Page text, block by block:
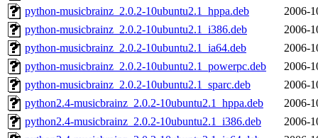
python-musicbrainz_2.0.2-10ubuntu2.1_hppa.deb
2006-
python-musicbrainz_2.0.2-10ubuntu2.1_i386.deb
2006-
python-musicbrainz_2.0.2-10ubuntu2.1_ia64.deb
2006-
python-musicbrainz_2.0.2-10ubuntu2.1_powerpc.deb
2006-
python-musicbrainz_2.0.2-10ubuntu2.1_sparc.deb
2006-
python2.4-musicbrainz_2.0.2-10ubuntu2.1_hppa.deb
2006-
python2.4-musicbrainz_2.0.2-10ubuntu2.1_i386.deb
2006-